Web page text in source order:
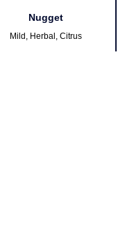
Nugget
Mild, Herbal, Citrus